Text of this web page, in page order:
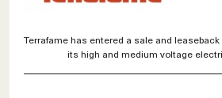
Terrafame has entered a sale and
its high and medium voltage